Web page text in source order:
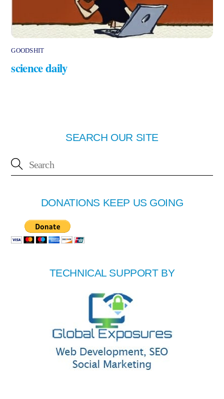
GOODSHIT
science daily
SEARCH OUR SITE
DONATIONS KEEP US GOING
TECHNICAL SUPPORT BY